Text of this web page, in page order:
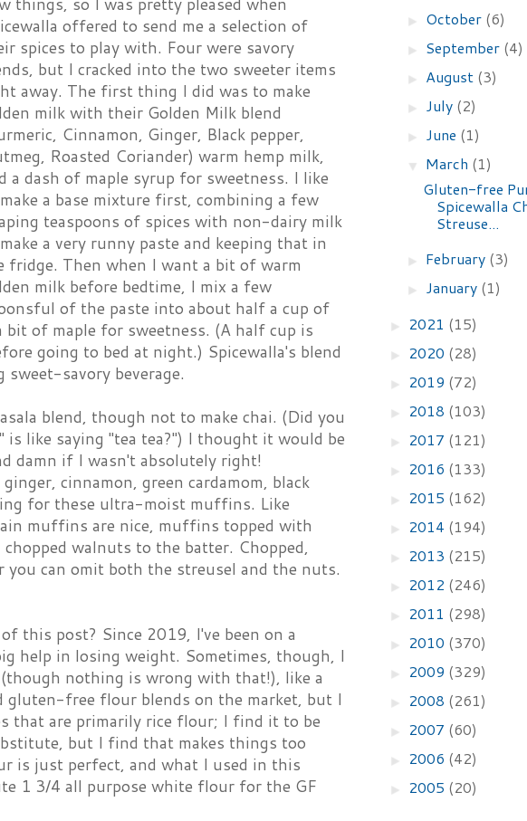
offered to send me a selection of
spices to play with. Four were savory
but I cracked into the two sweeter items
away. The first thing I did was to make
milk with their Golden Milk blend
Cinnamon, Ginger, Black pepper,
Roasted Coriander) warm hemp milk,
a dash of maple syrup for sweetness. I like
a base mixture first, combining a few
teaspoons of spices with non-dairy milk
a very runny paste and keeping that in
fridge. Then when I want a bit of warm
milk before bedtime, I mix a few
of the paste into about half a cup of
of maple for sweetness. (A half cup is
going to bed at night.) Spicewalla's blend
savory beverage.
blend, though not to make chai. (Did you
is like saying "tea tea?") I thought it would be
damn if I wasn't absolutely right!
cinnamon, green cardamom, black
for these ultra-moist muffins. Like
muffins are nice, muffins topped with
walnuts to the batter. Chopped,
you can omit both the streusel and the nuts.
this post? Since 2019, I've been on a
help in losing weight. Sometimes, though, I
nothing is wrong with that!), like a
gluten-free flour blends on the market, but I
that are primarily rice flour; I find it to be
but I find that makes things too
is just perfect, and what I used in this
1 3/4 all purpose white flour for the GF
► October (6)
► September (4)
► August (3)
► July (2)
► June (1)
▼ March (1)
Gluten-free
Spicewalla
Streuse...
► February (3)
► January (1)
► 2021 (15)
► 2020 (28)
► 2019 (72)
► 2018 (103)
► 2017 (121)
► 2016 (133)
► 2015 (162)
► 2014 (194)
► 2013 (215)
► 2012 (246)
► 2011 (298)
► 2010 (370)
► 2009 (329)
► 2008 (261)
► 2007 (60)
► 2006 (42)
► 2005 (20)